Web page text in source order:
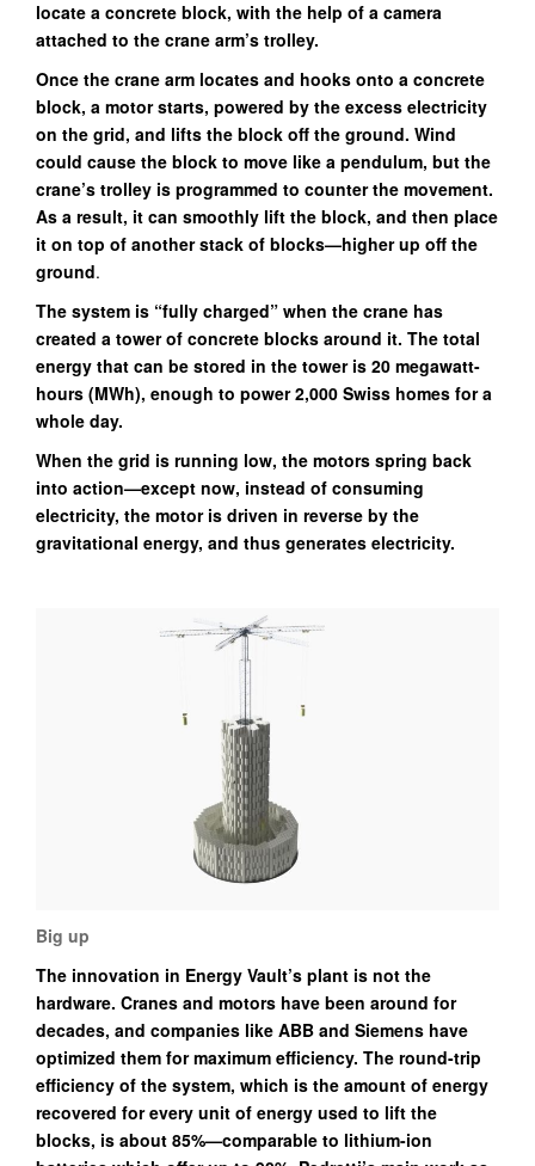
locate a concrete block, with the help of a camera
attached to the crane arm’s trolley.
Once the crane arm locates and hooks onto a concrete
block, a motor starts, powered by the excess electricity
on the grid, and lifts the block off the ground. Wind
could cause the block to move like a pendulum, but the
crane’s trolley is programmed to counter the movement.
As a result, it can smoothly lift the block, and then place
it on top of another stack of blocks—higher up off the
ground.
The system is “fully charged” when the crane has
created a tower of concrete blocks around it. The total
energy that can be stored in the tower is 20 megawatt-
hours (MWh), enough to power 2,000 Swiss homes for a
whole day.
When the grid is running low, the motors spring back
into action—except now, instead of consuming
electricity, the motor is driven in reverse by the
gravitational energy, and thus generates electricity.
Big up
The innovation in Energy Vault’s plant is not the
hardware. Cranes and motors have been around for
decades, and companies like ABB and Siemens have
optimized them for maximum efficiency. The round-trip
efficiency of the system, which is the amount of energy
recovered for every unit of energy used to lift the
blocks, is about 85%—comparable to lithium-ion